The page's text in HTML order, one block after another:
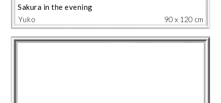
Yuko
Sakura in the evening
90 x 120 cm